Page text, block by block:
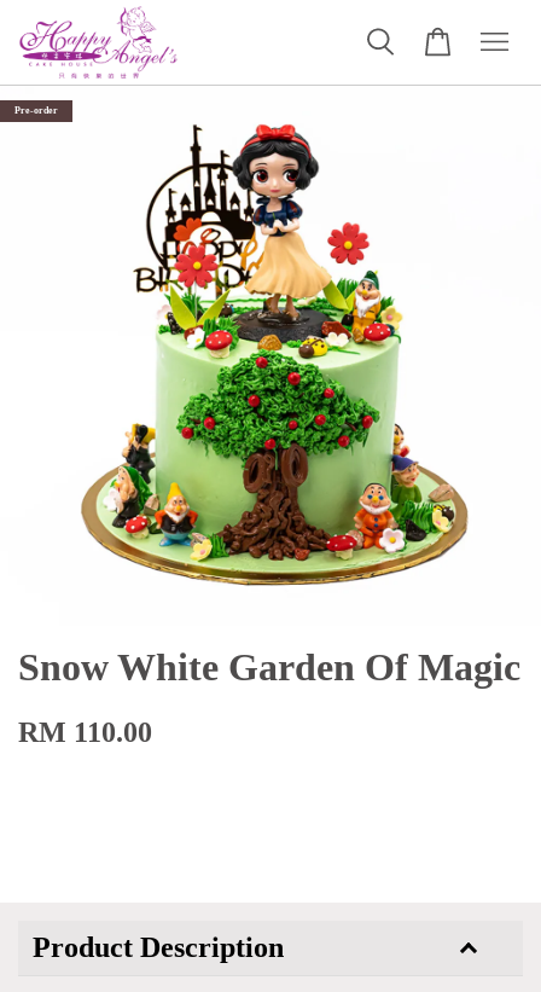
Pre-order
Snow White Garden Of Magic
RM 110.00
Product Description